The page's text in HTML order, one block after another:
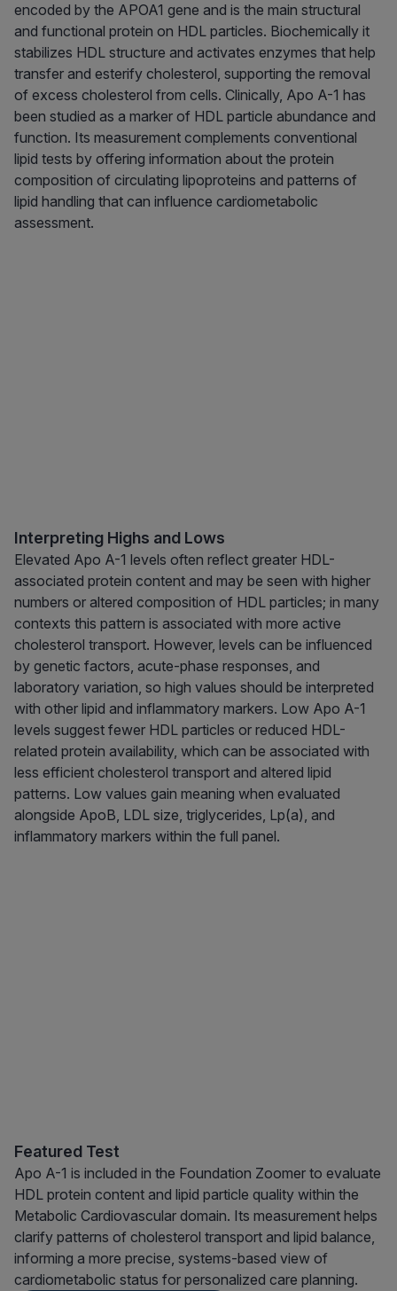
encoded by the APOA1 gene and is the main structural
and functional protein on HDL particles. Biochemically it
stabilizes HDL structure and activates enzymes that help
transfer and esterify cholesterol, supporting the removal
of excess cholesterol from cells. Clinically, Apo A-1 has
been studied as a marker of HDL particle abundance and
function. Its measurement complements conventional
lipid tests by offering information about the protein
composition of circulating lipoproteins and patterns of
lipid handling that can influence cardiometabolic
assessment.
Interpreting Highs and Lows
Elevated Apo A-1 levels often reflect greater HDL-
associated protein content and may be seen with higher
numbers or altered composition of HDL particles; in many
contexts this pattern is associated with more active
cholesterol transport. However, levels can be influenced
by genetic factors, acute-phase responses, and
laboratory variation, so high values should be interpreted
with other lipid and inflammatory markers. Low Apo A-1
levels suggest fewer HDL particles or reduced HDL-
related protein availability, which can be associated with
less efficient cholesterol transport and altered lipid
patterns. Low values gain meaning when evaluated
alongside ApoB, LDL size, triglycerides, Lp(a), and
inflammatory markers within the full panel.
Featured Test
Apo A-1 is included in the Foundation Zoomer to evaluate
HDL protein content and lipid particle quality within the
Metabolic Cardiovascular domain. Its measurement helps
clarify patterns of cholesterol transport and lipid balance,
informing a more precise, systems-based view of
cardiometabolic status for personalized care planning.